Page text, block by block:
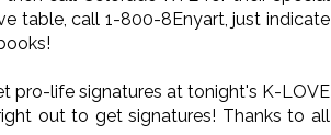
table, call 1-800-8Enyart, just indicate
pro-life signatures at tonight's K-LOVE
out to get signatures! Thanks to all